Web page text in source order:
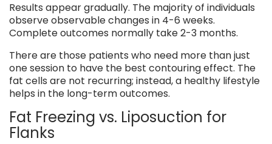
Results appear gradually. The majority of individuals
observe observable changes in 4-6 weeks.
Complete outcomes normally take 2-3 months.
There are those patients who need more than just
one session to have the best contouring effect. The
fat cells are not recurring; instead, a healthy lifestyle
helps in the long-term outcomes.
Fat Freezing vs. Liposuction for
Flanks